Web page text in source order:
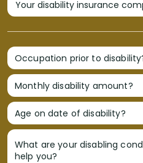
Occupation prior to
Monthly disability amount?
Age on date of disability?
What are your disabling
help you?